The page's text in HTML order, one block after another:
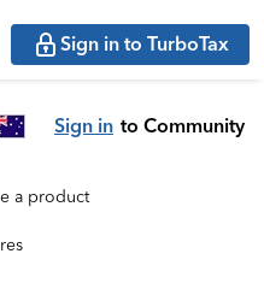
Sign in to TurboTax
Sign in to Community
a product